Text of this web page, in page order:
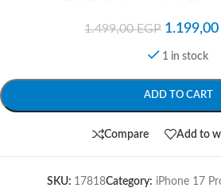
1.499,00EGP 1.199,00
1 in stock
ADD TO CART
Compare Add to
SKU: 17818Category: iPhone 17